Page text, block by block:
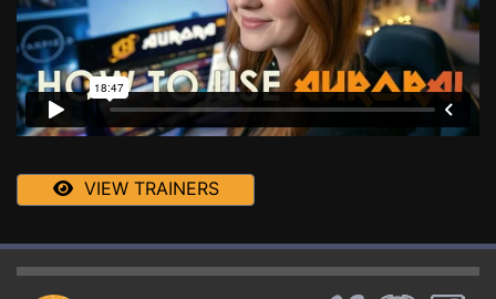
VIEW TRAINERS